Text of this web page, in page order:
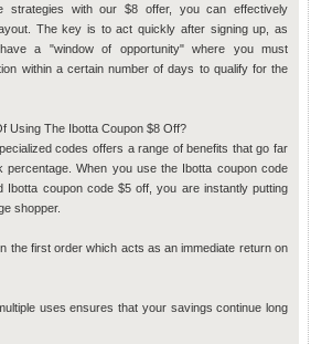
strategies with our $8 offer, you can effectively
The key is to act quickly after signing up, as
a "window of opportunity" where you must
within a certain number of days to qualify for the
Using The Ibotta Coupon $8 Off?
codes offers a range of benefits that go far
percentage. When you use the Ibotta coupon code
Ibotta coupon code $5 off, you are instantly putting
shopper.
the first order which acts as an immediate return on
uses ensures that your savings continue long